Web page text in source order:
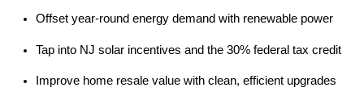
Offset year-round energy demand with renewable power
Tap into NJ solar incentives and the 30% federal tax credit
Improve home resale value with clean, efficient upgrades